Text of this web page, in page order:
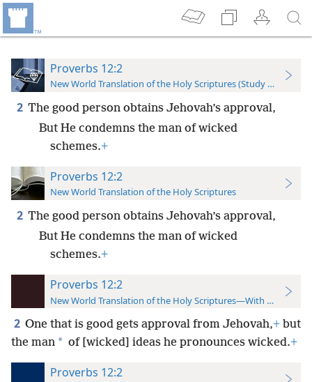
Proverbs 12:2
New World Translation of the Holy Scriptures (Study Edition)
2 The good person obtains Jehovah’s approval,
But He condemns the man of wicked
schemes.+
Proverbs 12:2
New World Translation of the Holy Scriptures
2 The good person obtains Jehovah’s approval,
But He condemns the man of wicked
schemes.+
Proverbs 12:2
New World Translation of the Holy Scriptures—With References
2 One that is good gets approval from Jehovah,+ but
the man * of [wicked] ideas he pronounces wicked.+
Proverbs 12:2